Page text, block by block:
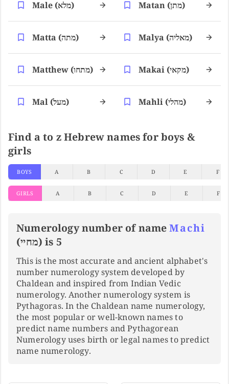
Male (מלא) Matan (מתן)
Matta (מתה) Malya (מאליה)
Matthew (מתחו) Makai (מקאי)
Mal (מעל) Mahli (מהלי)
Find a to z Hebrew names for boys &
girls
BOYS A B C D E F
GIRLS A B C D E F
Numerology number of nameMachi
(מחיי) is 5
This is the most accurate and ancient alphabet's
number numerology system developed by
Chaldean and inspired from Indian Vedic
numerology. Another numerology system is
Pythagoras. In the Chaldean name numerology,
the most popular or well-known names to
predict name numbers and Pythagorean
Numerology uses birth or legal names to predict
name numerology.